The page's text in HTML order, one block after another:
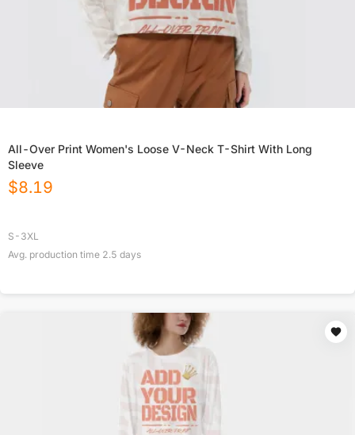
All-Over Print Women's Loose V-Neck T-Shirt With Long
Sleeve
$8.19
S-3XL
Avg. production time 2.5 days